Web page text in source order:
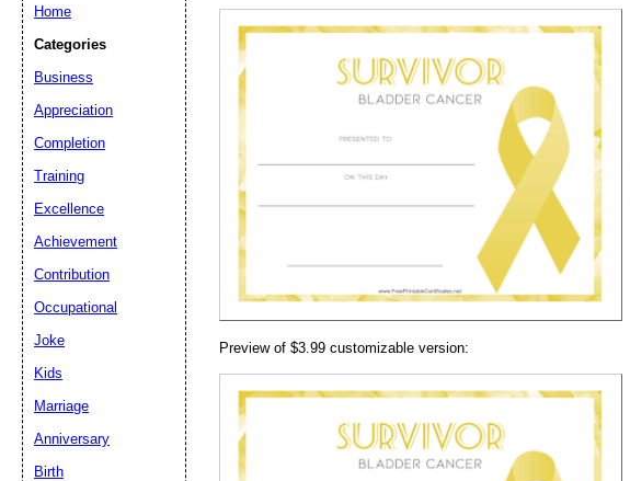
Preview of $3.99 customizable version:
Home
Categories
Business
Appreciation
Completion
Training
Excellence
Achievement
Contribution
Occupational
Joke
Kids
Marriage
Anniversary
Birth
(optional)
Submit Suggestion Close